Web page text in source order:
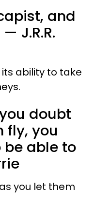
and
— J.R.R.
its ability to take
doubt
fly, you
be able to
you let them